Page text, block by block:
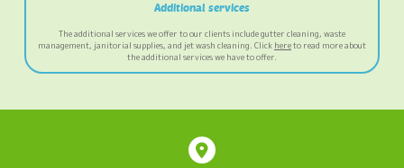
Additional services
The additional services we offer to our clients include gutter cleaning, waste
management, janitorial supplies, and jet wash cleaning. Click hereto read more about
the additional services we have to offer.